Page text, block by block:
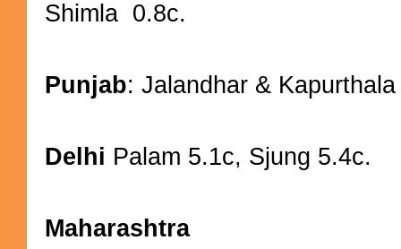
Shimla 0.8c.
Punjab: Jalandhar &
Delhi Palam 5.1c, Sjung 5.4c.
Maharashtra